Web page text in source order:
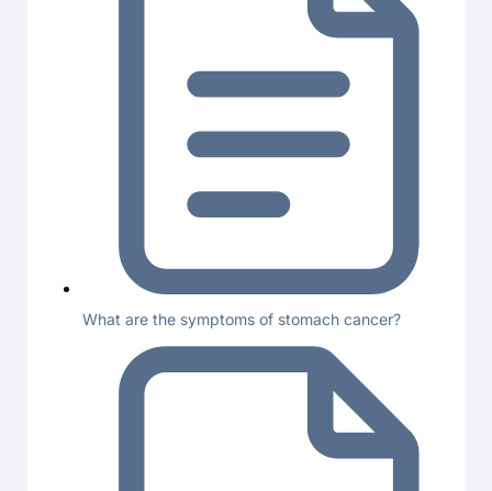
What are the symptoms of stomach cancer?